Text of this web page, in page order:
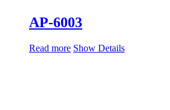
AP-6003
Read more Show Details